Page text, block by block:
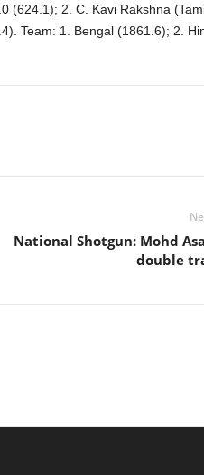
(624.1); 2. C. Kavi Rakshna
Team: 1. Bengal (1861.6); 2.
National Shotgun: Mohd
double